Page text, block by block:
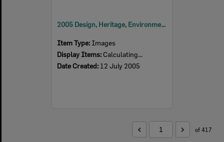
2005 Design, Heritage, Environment and Student Awards
Item Type: Images
Display Items: Calculating...
Date Created: 12 July 2005
of 417